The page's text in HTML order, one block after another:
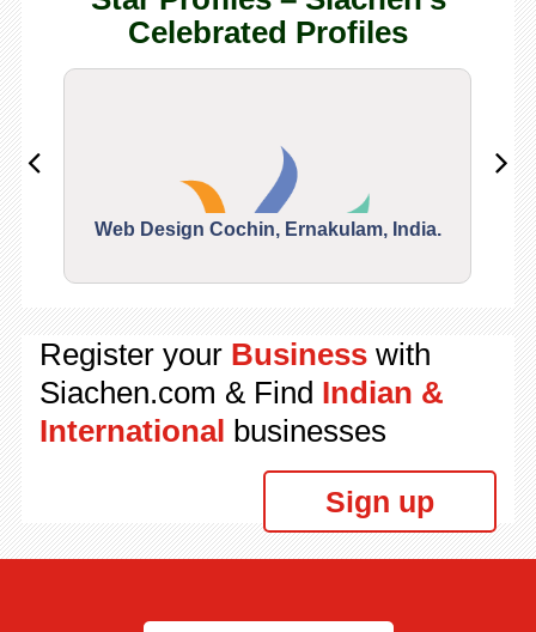
Celebrated Profiles
Web Design Cochin, Ernakulam, India.
Register your Businesswith
Siachen.com & Find Indian &
International businesses
Sign up